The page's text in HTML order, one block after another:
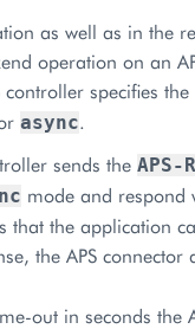
as well as in the
operation on an
specifies
async.
sends the APS-
mode and respond
that the application
the APS connector
out in seconds the